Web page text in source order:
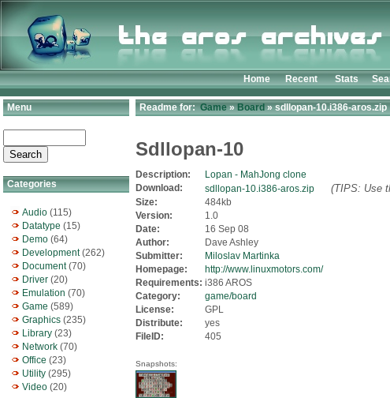
Home
Recent Stats
Menu
Categories
Audio (115)
Datatype (15)
Demo (64)
Development(262)
Document(70)
Driver (20)
Emulation (70)
Game (589)
Graphics (235)
Library (23)
Network (70)
Office (23)
Utility (295)
Video (20)
Readme for:Game»Board» sdllopan-10.i386-aros.zip
Sdllopan-10
Description:
Lopan - MahJong clone
Download:
sdllopan-10.i386-aros.zip (TIPS: Use
Size:
484kb
Version:
1.0
Date:
16 Sep 08
Author:
Dave Ashley
Submitter:
Miloslav Martinka
Homepage:
http://www.linuxmotors.com/
Requirements: i386 AROS
Category:
game/board
License:
GPL
Distribute:
yes
FileID:
405
Snapshots: